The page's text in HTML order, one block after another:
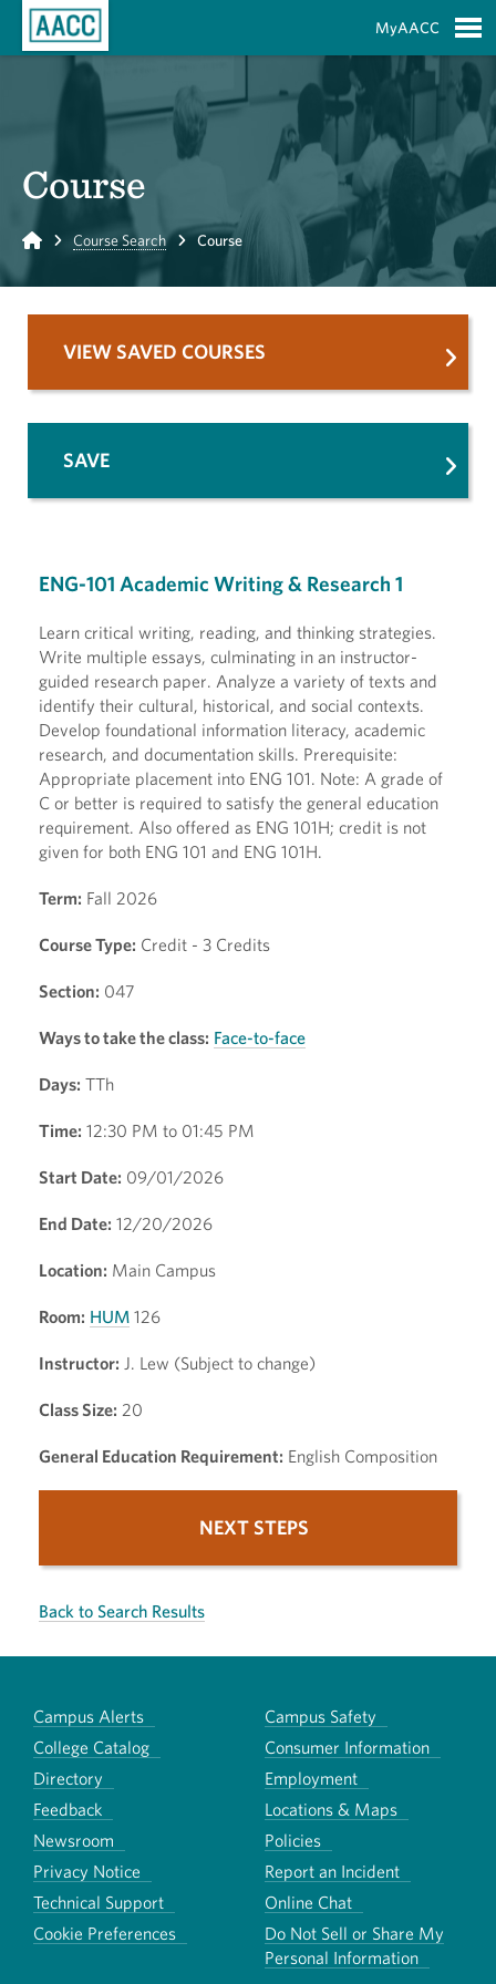
MyAACC
Course
Home Course Search Course
ENG-101 Academic Writing & Research 1
Learn critical writing, reading, and thinking strategies.
Write multiple essays, culminating in an instructor-
guided research paper. Analyze a variety of texts and
identify their cultural, historical, and social contexts.
Develop foundational information literacy, academic
research, and documentation skills. Prerequisite:
Appropriate placement into ENG 101. Note: A grade of
C or better is required to satisfy the general education
requirement. Also offered as ENG 101H; credit is not
given for both ENG 101 and ENG 101H.
Term: Fall 2026
Course Type: Credit - 3 Credits
Section: 047
Ways to take the class: Face-to-face
Days: TTh
Time: 12:30 PM to 01:45 PM
Start Date: 09/01/2026
End Date: 12/20/2026
Location: Main Campus
Room: HUM 126
Instructor: J. Lew (Subject to change)
Class Size: 20
General Education Requirement: English Composition
NEXT STEPS
Back to Search Results
VIEW SAVED COURSES
SAVE
Campus Alerts
Campus Safety
College Catalog
Consumer Information
Directory
Employment
Feedback
Locations & Maps
Newsroom
Policies
Privacy Notice
Report an Incident
Technical Support
Online Chat
Cookie Preferences
Do Not Sell or Share My
Personal Information